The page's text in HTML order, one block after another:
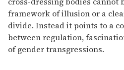
framework of illusion or a
divide. Instead it points to a
between regulation,
of gender transgressions.